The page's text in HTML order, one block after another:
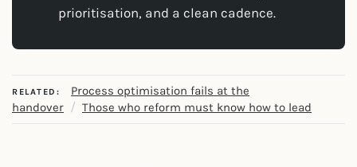
prioritisation, and a clean cadence.
RELATED:
Process optimisation fails at the
handover / Those who reform must know how to lead